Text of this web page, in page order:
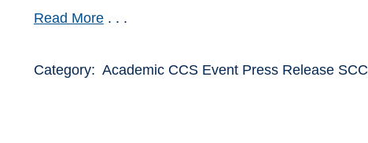
Read More. . .
Category: Academic CCS Event Press Release SCC